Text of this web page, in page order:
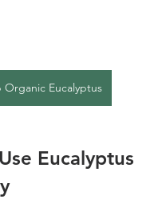
Organic Eucalyptus
Eucalyptus